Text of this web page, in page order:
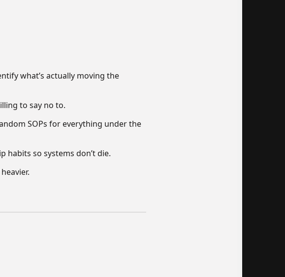
what’s actually moving the
to say no to.
SOPs for everything under the
habits so systems don’t die.